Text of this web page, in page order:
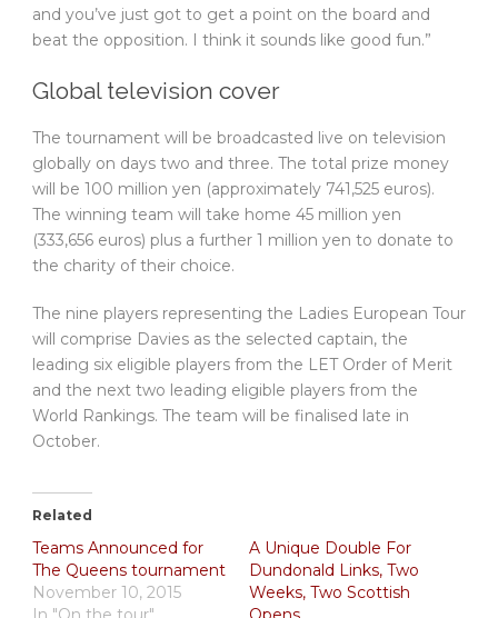
and you’ve just got to get a point on the board and
beat the opposition. I think it sounds like good fun.”
Global television cover
The tournament will be broadcasted live on television
globally on days two and three. The total prize money
will be 100 million yen (approximately 741,525 euros).
The winning team will take home 45 million yen
(333,656 euros) plus a further 1 million yen to donate to
the charity of their choice.
The nine players representing the Ladies European Tour
will comprise Davies as the selected captain, the
leading six eligible players from the LET Order of Merit
and the next two leading eligible players from the
World Rankings. The team will be finalised late in
October.
Related
Teams Announced for
The Queens tournament
November 10, 2015
A Unique Double For
Dundonald Links, Two
Weeks, Two Scottish